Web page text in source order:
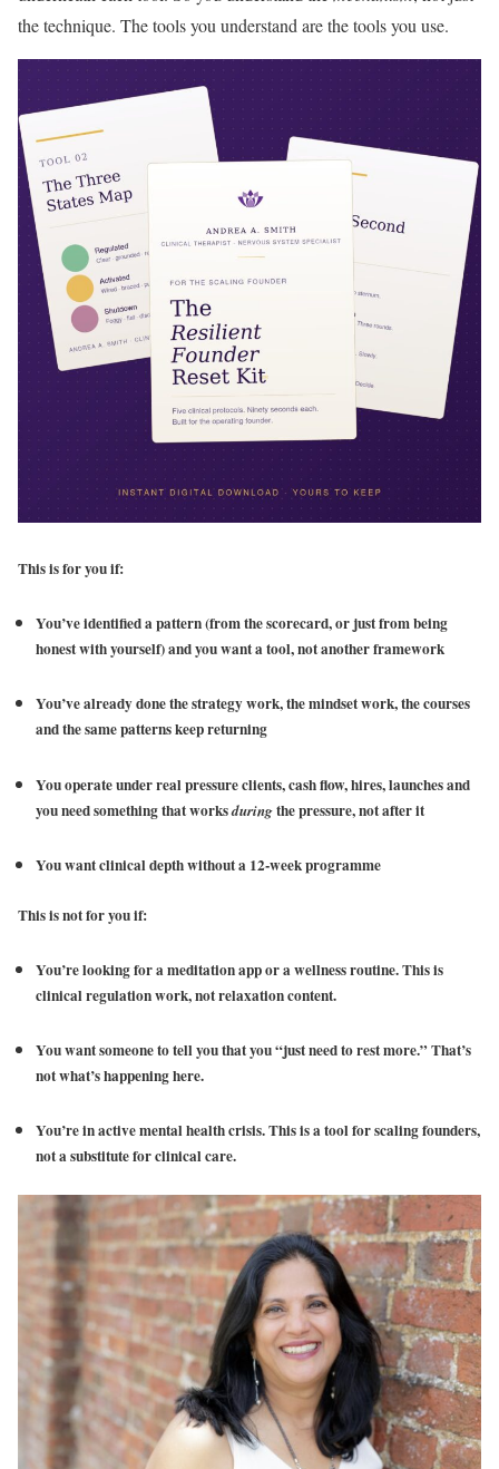
the technique. The tools you understand are the tools you use.
This is for you if:
You’ve identified a pattern (from the scorecard, or just from being
honest with yourself) and you want a tool, not another framework
You’ve already done the strategy work, the mindset work, the courses
and the same patterns keep returning
You operate under real pressure clients, cash flow, hires, launches and
you need something that worksduringthe pressure, not after it
You want clinical depth without a 12-week programme
This is not for you if:
You’re looking for a meditation app or a wellness routine. This is
clinical regulation work, not relaxation content.
You want someone to tell you that you “just need to rest more.” That’s
not what’s happening here.
You’re in active mental health crisis. This is a tool for scaling founders,
not a substitute for clinical care.